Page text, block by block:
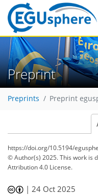
Preprint
Preprints Preprint
https://doi.org/10.5194/
© Author(s) 2025. This work is
Attribution 4.0 License.
|24 Oct 2025